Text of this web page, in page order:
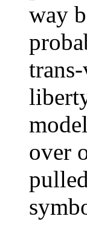
way
over